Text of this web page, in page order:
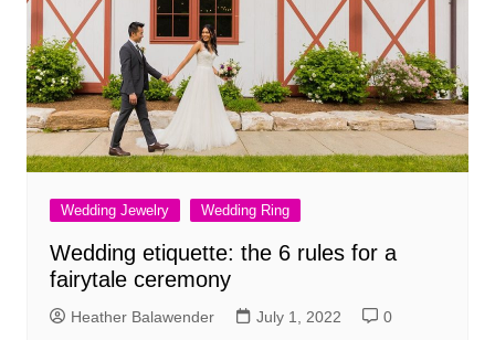
Wedding Jewelry Wedding Ring
Wedding etiquette: the 6 rules for a
fairytale ceremony
Heather Balawender July 1, 2022 0